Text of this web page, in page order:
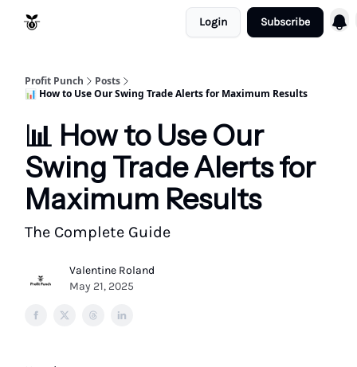
Login Subscribe
Profit Punch
Posts
📊 How to Use Our Swing Trade Alerts for Maximum Results
📊 How to Use Our
Swing Trade Alerts for
Maximum Results
The Complete Guide
Valentine Roland
May 21, 2025